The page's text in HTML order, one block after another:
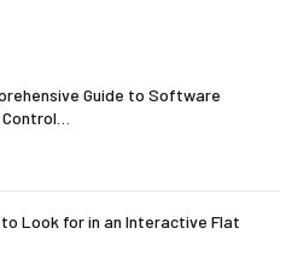
Guide to Software
Look for in an Interactive Flat